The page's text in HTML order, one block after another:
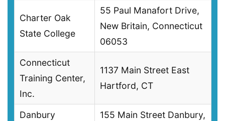
Charter Oak
State College
55 Paul Manafort Drive,
New Britain, Connecticut
06053
Connecticut
Training Center,
Inc.
1137 Main Street East
Hartford, CT
Danbury
155 Main Street Danbury,